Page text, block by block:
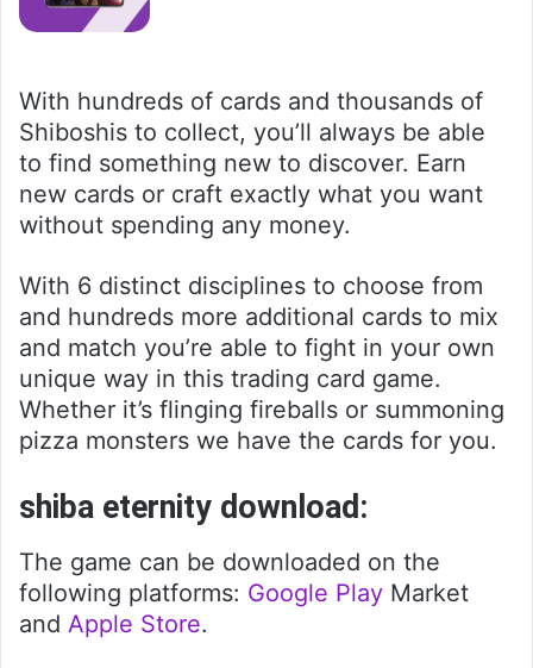
With hundreds of cards and thousands of
Shiboshis to collect, you’ll always be able
to find something new to discover. Earn
new cards or craft exactly what you want
without spending any money.
With 6 distinct disciplines to choose from
and hundreds more additional cards to mix
and match you’re able to fight in your own
unique way in this trading card game.
Whether it’s flinging fireballs or summoning
pizza monsters we have the cards for you.
shiba eternity download:
The game can be downloaded on the
following platforms: Google Play Market
and Apple Store.